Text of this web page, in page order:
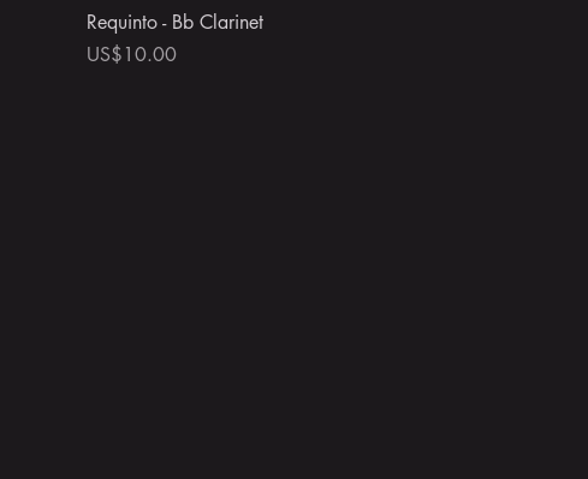
Quick View
Requinto - Bb Clarinet
Price
US$10.00